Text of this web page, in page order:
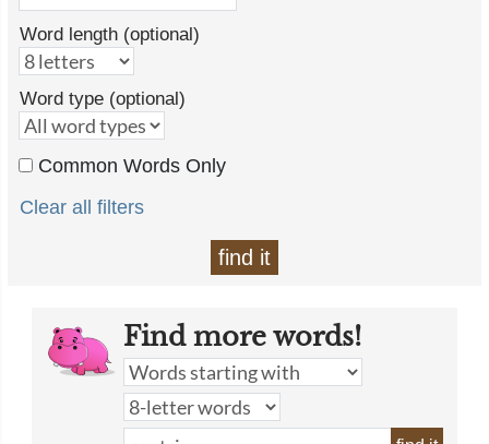
Word length (optional)
Word type (optional)
Common Words Only
Clear all filters
find it
Find more words!